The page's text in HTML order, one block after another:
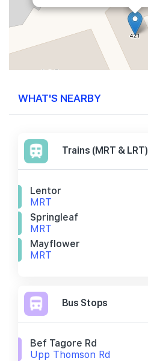
WHAT'S NEARBY
Trains (MRT & LRT)
Lentor
MRT
Springleaf
MRT
Mayflower
MRT
Bus Stops
Bef Tagore Rd
Upp Thomson Rd